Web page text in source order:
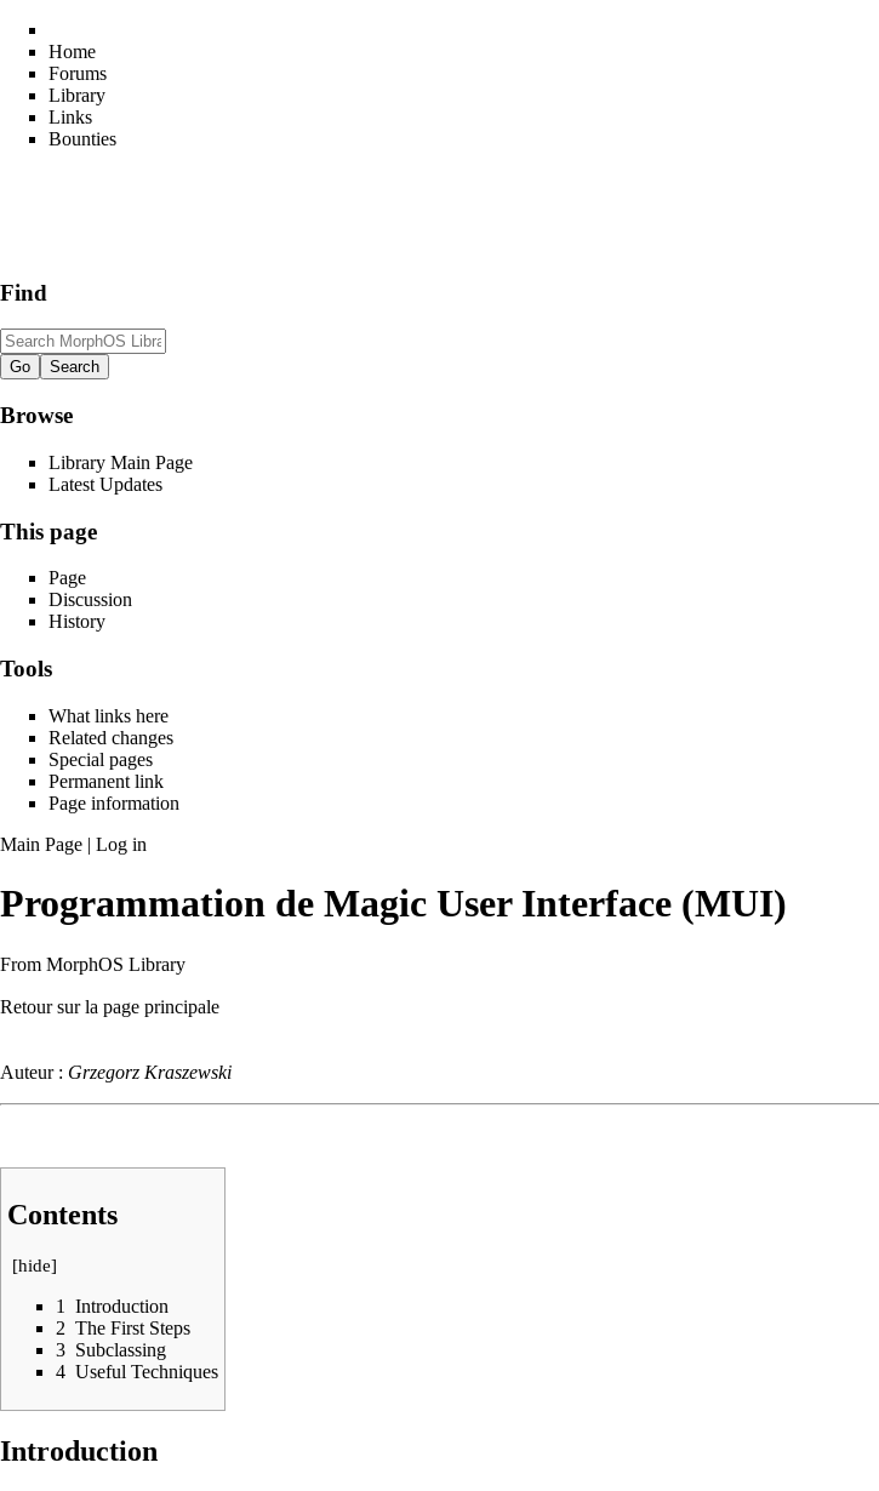
Home
Forums
Library
Links
Bounties
Find
Browse
Library Main Page
Latest Updates
This page
Page
Discussion
History
Tools
What links here
Related changes
Special pages
Permanent link
Page information
Main Page | Log in
Programmation de Magic User Interface (MUI)
From MorphOS Library
Retour sur la page principale
Auteur : Grzegorz Kraszewski
Contents
[hide]
1 Introduction
2 The First Steps
3 Subclassing
4 Useful Techniques
Introduction